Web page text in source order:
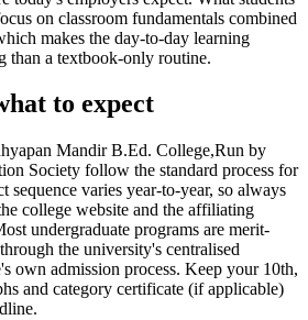
on classroom fundamentals combined
makes the day-to-day learning
than a textbook-only routine.
to expect
Mandir B.Ed. College,Run by
Society follow the standard process for
sequence varies year-to-year, so always
college website and the affiliating
undergraduate programs are merit-
the university's centralised
own admission process. Keep your 10th,
and category certificate (if applicable)